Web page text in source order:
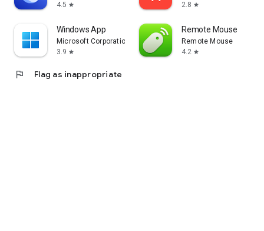
4.5 star
2.8 star
Windows App
Microsoft Corporation
3.9 star
Remote Mouse
Remote Mouse
4.2 star
flag Flag as inappropriate